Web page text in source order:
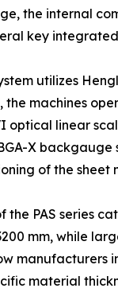
the internal
key
utilizes
the machines
optical linear
X backgauge
of the
the PAS series
mm, while
manufacturers
material